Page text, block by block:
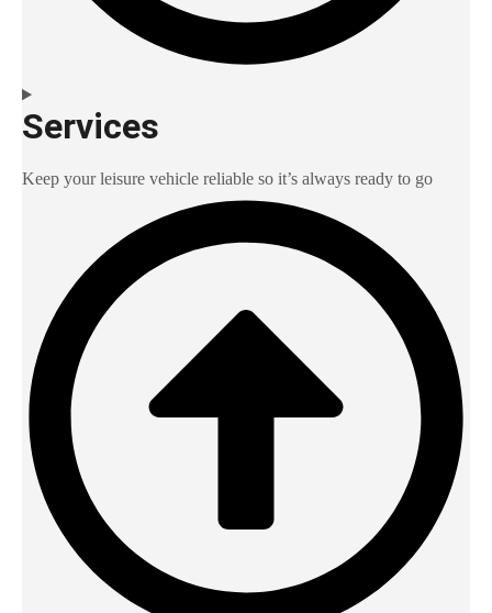
Services
Keep your leisure vehicle reliable so it’s always ready to go